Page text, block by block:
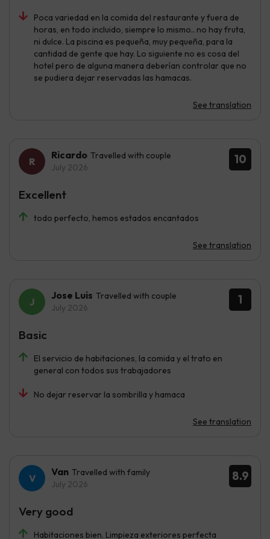
Poca variedad en la comida del restaurante y fuera de
horas, en todo incluido, siempre lo mismo.. no hay fruta,
ni dulce. La piscina es pequeña, muy pequeña, para la
cantidad de gente que hay. Lo siguiente no es cosa del
hotel pero de alguna manera deberían controlar que no
se pudiera dejar reservadas las hamacas.
See translation
10
Ricardo Travelled with couple
July 2026
todo perfecto, hemos estados encantados
See translation
Excellent
1
Jose Luis Travelled with couple
July 2026
El servicio de habitaciones, la comida y el trato en
general con todos sus trabajadores
No dejar reservar la sombrilla y hamaca
See translation
Basic
8.9
Van Travelled with family
July 2026
Habitaciones bien. Limpieza exteriores perfecta
Very good